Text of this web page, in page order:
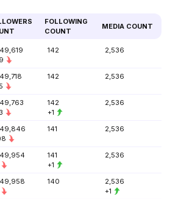
FOLLOWING
COUNT
MEDIA COUNT
142 2,536
142 2,536
142
+1
2,536
141 2,536
141
+1
2,536
140
2,536
+1